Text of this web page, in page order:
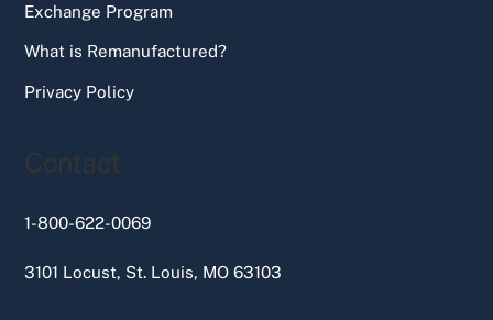
Exchange Program
What is Remanufactured?
Privacy Policy
Contact
1-800-622-0069
3101 Locust, St. Louis, MO 63103